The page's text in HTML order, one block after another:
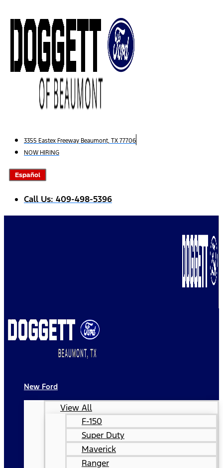
to
content
3355 Eastex Freeway Beaumont, TX 77706
NOW HIRING
Español
Call Us: 409-498-5396
New Ford
View All
F-150
Super Duty
Maverick
Ranger